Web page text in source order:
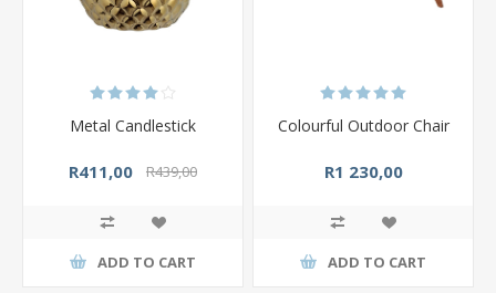
Metal Candlestick
R411,00 R439,00
ADD TO CART
Colourful Outdoor Chair
R1 230,00
ADD TO CART